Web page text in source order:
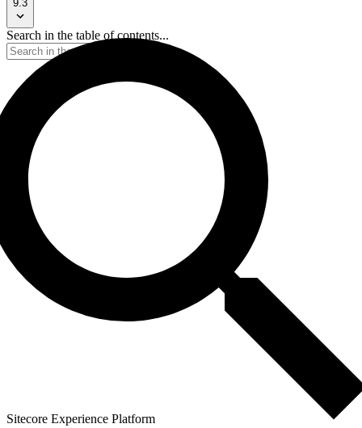
9.3
Search in the table of contents...
Sitecore Experience Platform